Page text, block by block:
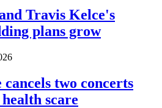
Travis Kelce's
plans grow
two concerts
scare